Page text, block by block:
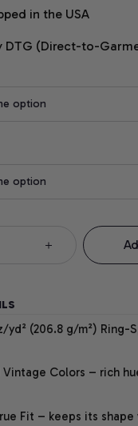
in the USA
DTG (Direct-to-
option
option
yd² (206.8 g/m²)
Vintage Colors – rich
Fit – keeps its shape